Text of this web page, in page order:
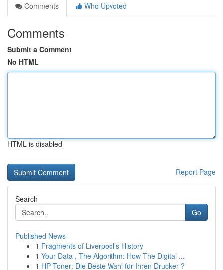
Comments
Who Upvoted
Comments
Submit a Comment
No HTML
HTML is disabled
Report Page
Search
Go
Published News
1 Fragments of Liverpool’s History
1 Your Data , The Algorithm: How The Digital ...
1 HP Toner: Die Beste Wahl für Ihren Drucker ?